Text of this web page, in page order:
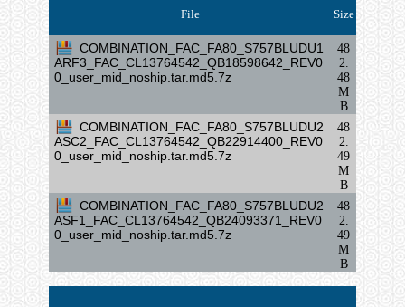
File Size
COMBINATION_FAC_FA80_S757BLUDU1
ARF3_FAC_CL13764542_QB18598642_REV0
0_user_mid_noship.tar.md5.7z
48
2.
48
M
B
COMBINATION_FAC_FA80_S757BLUDU2
ASC2_FAC_CL13764542_QB22914400_REV0
0_user_mid_noship.tar.md5.7z
48
2.
49
M
B
COMBINATION_FAC_FA80_S757BLUDU2
ASF1_FAC_CL13764542_QB24093371_REV0
0_user_mid_noship.tar.md5.7z
48
2.
49
M
B